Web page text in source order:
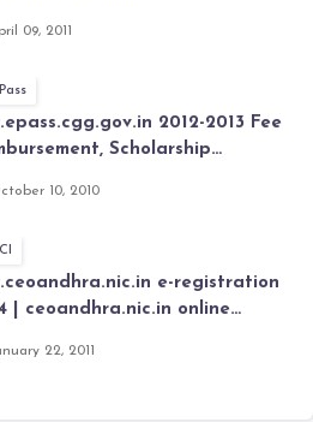
forms , New Aadhaar
09, 2011
2012-2013 Fee
Scholarship
10, 2010
e-registration
| ceoandhra.nic.in online
form | voter list 2024|
22, 2011